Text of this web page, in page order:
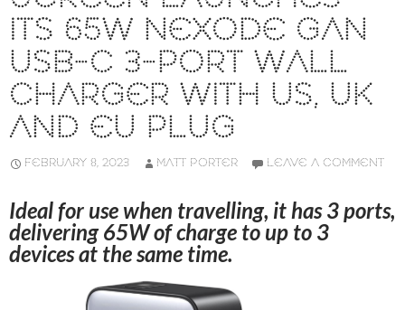
ITS 65W NEXODE GAN
USB-C 3-PORT WALL
CHARGER WITH US, UK
AND EU PLUG
FEBRUARY 8, 2023 MATT PORTER LEAVE A COMMENT
Ideal for use when travelling, it has 3 ports,
delivering 65W of charge to up to 3
devices at the same time.